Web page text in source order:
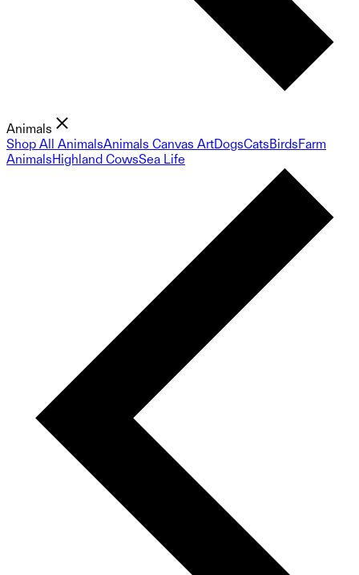
Animals
Shop All AnimalsAnimals Canvas ArtDogsCatsBirdsFarm
AnimalsHighland CowsSea Life